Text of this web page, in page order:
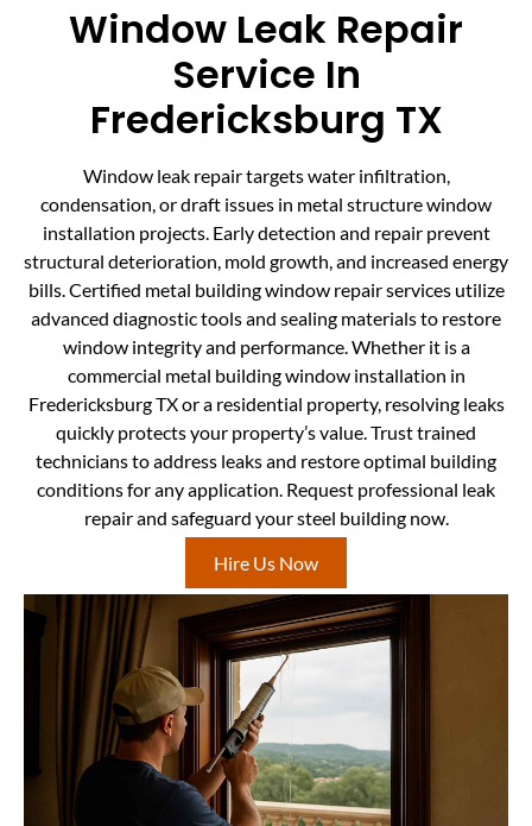
Window Leak Repair
Service In
Fredericksburg TX
Window leak repair targets water infiltration,
condensation, or draft issues in metal structure window
installation projects. Early detection and repair prevent
structural deterioration, mold growth, and increased energy
bills. Certified metal building window repair services utilize
advanced diagnostic tools and sealing materials to restore
window integrity and performance. Whether it is a
commercial metal building window installation in
Fredericksburg TX or a residential property, resolving leaks
quickly protects your property’s value. Trust trained
technicians to address leaks and restore optimal building
conditions for any application. Request professional leak
repair and safeguard your steel building now.
Hire Us Now